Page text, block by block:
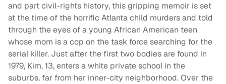
and part civil-rights history, this gripping memoir is set
at the time of the horrific Atlanta child murders and told
through the eyes of a young African American teen
whose mom is a cop on the task force searching for the
serial killer. Just after the first two bodies are found in
1979, Kim, 13, enters a white private school in the
suburbs, far from her inner-city neighborhood. Over the